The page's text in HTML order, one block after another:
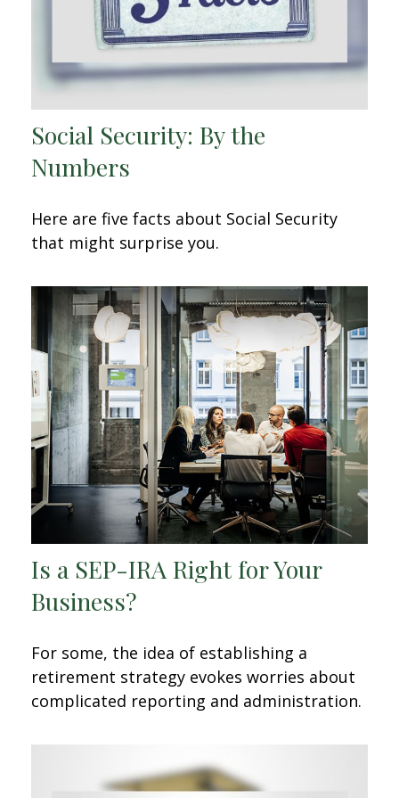
Social Security: By the
Numbers
Here are five facts about Social Security
that might surprise you.
Is a SEP-IRA Right for Your
Business?
For some, the idea of establishing a
retirement strategy evokes worries about
complicated reporting and administration.